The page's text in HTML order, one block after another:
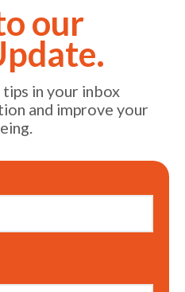
our
in your inbox
and improve your